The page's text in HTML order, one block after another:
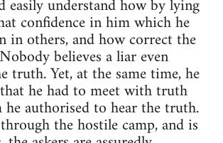
easily understand how by lying
confidence in him which he
in others, and how correct the
believes a liar even
truth. Yet, at the same time, he
he had to meet with truth
authorised to hear the truth.
the hostile camp, and is